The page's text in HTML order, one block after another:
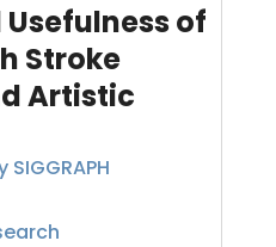
of
Stroke
Artistic
SIGGRAPH